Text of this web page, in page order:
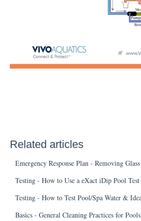
Related articles
Emergency Response Plan - Removing
Testing - How to Use a eXact iDip Pool
Testing - How to Test Pool/Spa Water &
Basics - General Cleaning Practices for